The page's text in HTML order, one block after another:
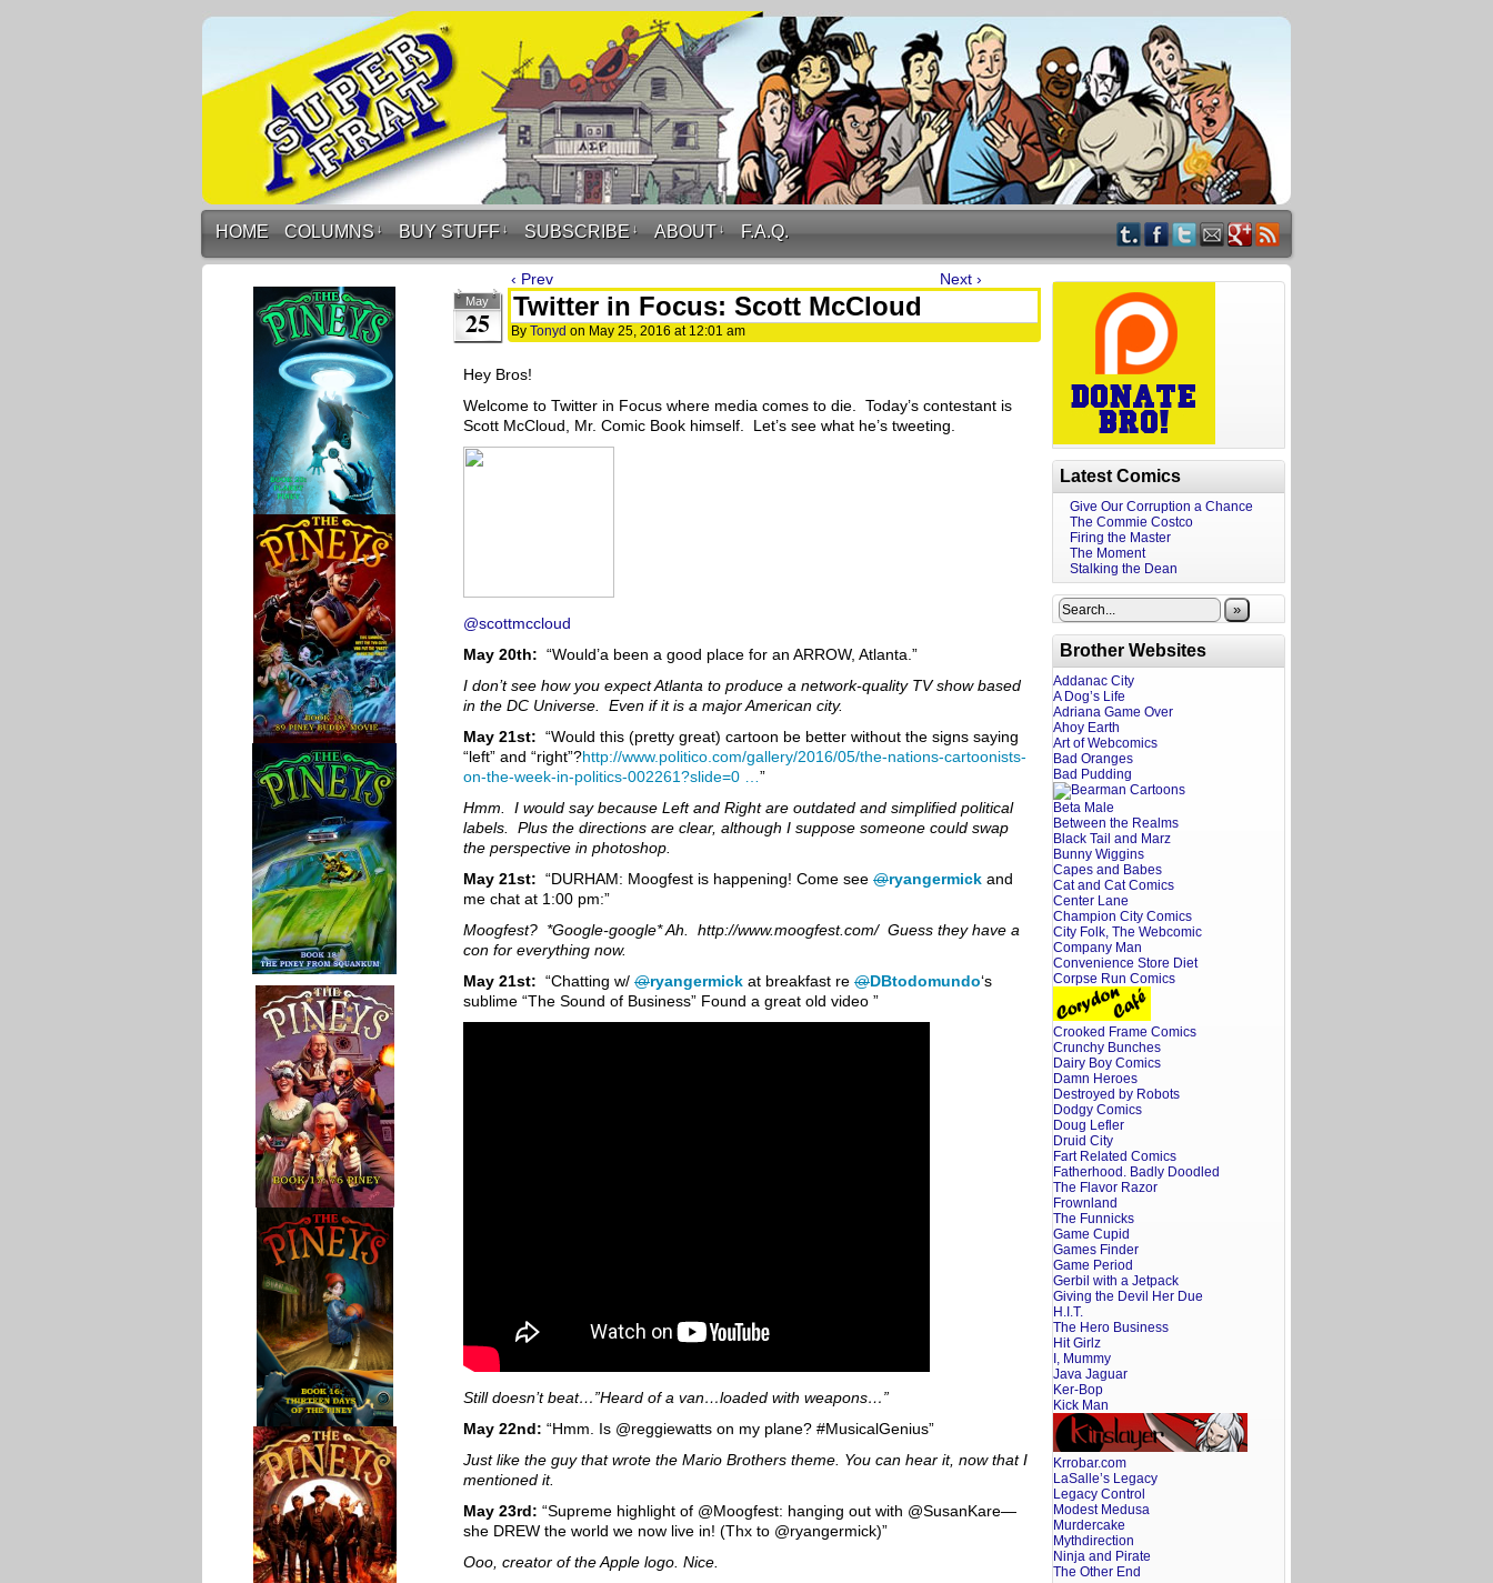
HOME COLUMNS ↓ BUY STUFF ↓ SUBSCRIBE ↓ ABOUT ↓ F.A.Q.
‹ Prev Next ›
May
25 Twitter in Focus: Scott McCloud
By Tonyd on May 25, 2016 at 12:01 am
Hey Bros!
Welcome to Twitter in Focus where media comes to die. Today’s contestant is
Scott McCloud, Mr. Comic Book himself. Let’s see what he’s tweeting.
@scottmccloud
May 20th: “Would’a been a good place for an ARROW, Atlanta.”
I don’t see how you expect Atlanta to produce a network-quality TV show based
in the DC Universe. Even if it is a major American city.
May 21st: “Would this (pretty great) cartoon be better without the signs saying
“left” and “right”?http://www. politico.com/gallery/2016/05/the-nations-cartoonists-
on-the-week-in-politics-002261?slide=0
”
Hmm. I would say because Left and Right are outdated and simplified political
labels. Plus the directions are clear, although I suppose someone could swap
the perspective in photoshop.
May 21st: “DURHAM: Moogfest is happening! Come see @ryangermick and
me chat at 1:00 pm:”
Moogfest? *Google-google* Ah. http://www.moogfest.com/ Guess they have a
con for everything now.
May 21st: “Chatting w/ @ryangermick at breakfast re @DBtodomundo‘s
sublime “The Sound of Business” Found a great old video ”
Still doesn’t beat…”Heard of a van…loaded with weapons…”
May 22nd: “Hmm. Is @reggiewatts on my plane? #MusicalGenius”
Just like the guy that wrote the Mario Brothers theme. You can hear it, now that I
mentioned it.
May 23rd: “Supreme highlight of @Moogfest: hanging out with @SusanKare—
she DREW the world we now live in! (Thx to @ryangermick)”
Ooo, creator of the Apple logo. Nice.
Latest Comics
Give Our Corruption a Chance
The Commie Costco
Firing the Master
The Moment
Stalking the Dean
»
Brother Websites
Addanac City
A Dog’s Life
Adriana Game Over
Ahoy Earth
Art of Webcomics
Bad Oranges
Bad Pudding
Beta Male
Between the Realms
Black Tail and Marz
Bunny Wiggins
Capes and Babes
Cat and Cat Comics
Center Lane
Champion City Comics
City Folk, The Webcomic
Company Man
Convenience Store Diet
Corpse Run Comics
Crooked Frame Comics
Crunchy Bunches
Dairy Boy Comics
Damn Heroes
Destroyed by Robots
Dodgy Comics
Doug Lefler
Druid City
Fart Related Comics
Fatherhood. Badly Doodled
The Flavor Razor
Frownland
The Funnicks
Game Cupid
Games Finder
Game Period
Gerbil with a Jetpack
Giving the Devil Her Due
H.I.T.
The Hero Business
Hit Girlz
I, Mummy
Java Jaguar
Ker-Bop
Kick Man
Krrobar.com
LaSalle’s Legacy
Legacy Control
Modest Medusa
Murdercake
Mythdirection
Ninja and Pirate
The Other End